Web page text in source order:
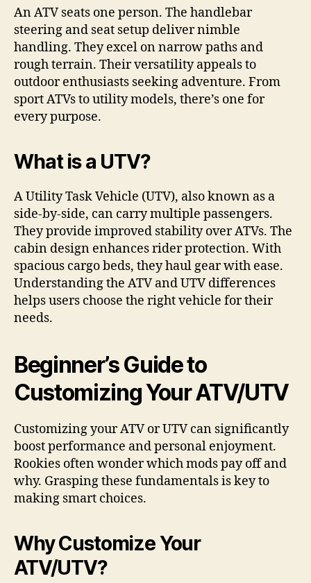
An ATV seats one person. The handlebar
steering and seat setup deliver nimble
handling. They excel on narrow paths and
rough terrain. Their versatility appeals to
outdoor enthusiasts seeking adventure. From
sport ATVs to utility models, there’s one for
every purpose.
What is a UTV?
A Utility Task Vehicle (UTV), also known as a
side-by-side, can carry multiple passengers.
They provide improved stability over ATVs. The
cabin design enhances rider protection. With
spacious cargo beds, they haul gear with ease.
Understanding the ATV and UTV differences
helps users choose the right vehicle for their
needs.
Beginner’s Guide to
Customizing Your ATV/UTV
Customizing your ATV or UTV can significantly
boost performance and personal enjoyment.
Rookies often wonder which mods pay off and
why. Grasping these fundamentals is key to
making smart choices.
Why Customize Your
ATV/UTV?